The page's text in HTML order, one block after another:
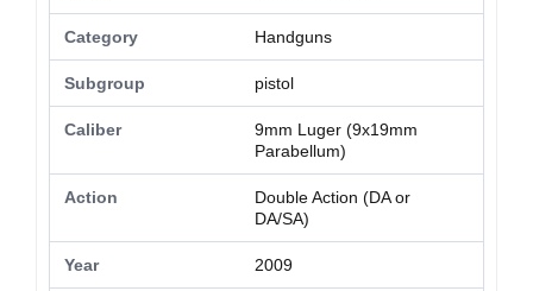
Category Handguns
Subgroup pistol
Caliber
9mm Luger (9x19mm
Parabellum)
Action
Double Action (DA or
DA/SA)
Year 2009